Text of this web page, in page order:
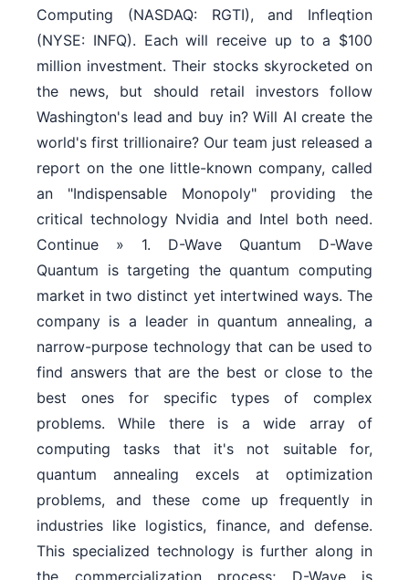
Computing (NASDAQ: RGTI), and Infleqtion
(NYSE: INFQ). Each will receive up to a $100
million investment. Their stocks skyrocketed on
the news, but should retail investors follow
Washington's lead and buy in? Will AI create the
world's first trillionaire? Our team just released a
report on the one little-known company, called
an "Indispensable Monopoly" providing the
critical technology Nvidia and Intel both need.
Continue » 1. D-Wave Quantum D-Wave
Quantum is targeting the quantum computing
market in two distinct yet intertwined ways. The
company is a leader in quantum annealing, a
narrow-purpose technology that can be used to
find answers that are the best or close to the
best ones for specific types of complex
problems. While there is a wide array of
computing tasks that it's not suitable for,
quantum annealing excels at optimization
problems, and these come up frequently in
industries like logistics, finance, and defense.
This specialized technology is further along in